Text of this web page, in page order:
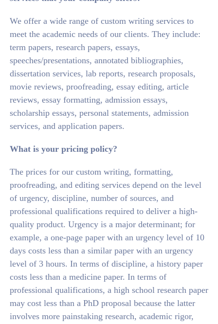
We offer a wide range of custom writing services to
meet the academic needs of our clients. They include:
term papers, research papers, essays,
speeches/presentations, annotated bibliographies,
dissertation services, lab reports, research proposals,
movie reviews, proofreading, essay editing, article
reviews, essay formatting, admission essays,
scholarship essays, personal statements, admission
services, and application papers.
What is your pricing policy?
The prices for our custom writing, formatting,
proofreading, and editing services depend on the level
of urgency, discipline, number of sources, and
professional qualifications required to deliver a high-
quality product. Urgency is a major determinant; for
example, a one-page paper with an urgency level of 10
days costs less than a similar paper with an urgency
level of 3 hours. In terms of discipline, a history paper
costs less than a medicine paper. In terms of
professional qualifications, a high school research paper
may cost less than a PhD proposal because the latter
involves more painstaking research, academic rigor,